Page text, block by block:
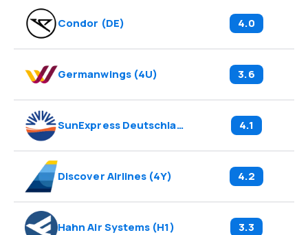
Condor (DE) 4.0
Germanwings(4U) 3.6
SunExpress Deutschland 4.1
Discover Airlines (4Y) 4.2
Hahn Air Systems (H1) 3.3